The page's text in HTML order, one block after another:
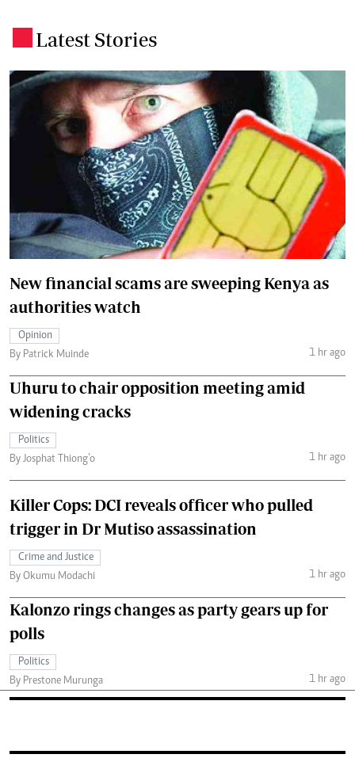
Latest Stories
New financial scams are sweeping Kenya as
authorities watch
Opinion
By Patrick Muinde
1 hr ago
Uhuru to chair opposition meeting amid
widening cracks
Politics
By Josphat Thiong’o
1 hr ago
Killer Cops: DCI reveals officer who pulled
trigger in Dr Mutiso assassination
Crime and Justice
By Okumu Modachi
1 hr ago
Kalonzo rings changes as party gears up for
polls
Politics
By Prestone Murunga
1 hr ago